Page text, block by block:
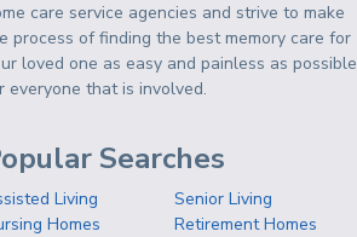
care service agencies and strive to make
process of finding the best memory care for
loved one as easy and painless as possible
everyone that is involved.
Searches
Living
Senior Living
Homes
Retirement Homes